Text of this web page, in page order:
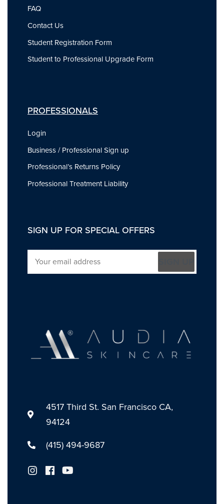
4517 Third St. San Francisco CA,
94124
(415) 494-9687
FAQ
Contact Us
Student Registration Form
Student to Professional Upgrade Form
PROFESSIONALS
Login
Business / Professional Sign up
Professional’s Returns Policy
Professional Treatment Liability
SIGN UP FOR SPECIAL OFFERS